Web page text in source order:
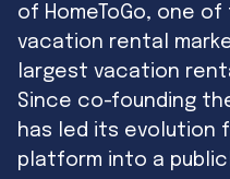
of HomeToGo, one
vacation rental
largest vacation
Since co-founding
has led its evolution
platform into a